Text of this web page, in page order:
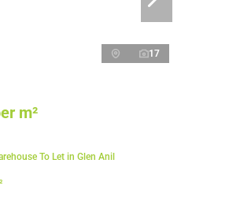
17
m²
To Let in Glen Anil